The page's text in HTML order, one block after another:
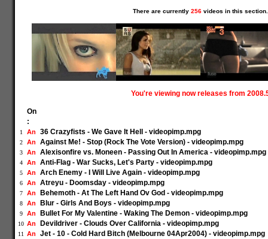
There are currently 256videos in this section.
You're viewing now releases from
On
:
1 An 36 Crazyfists - We Gave It Hell - videopimp.mpg
2 An Against Me! - Stop (Rock The Vote Version) - videopimp.mpg
3 An Alexisonfire vs. Moneen - Passing Out In America - videopimp.mpg
4 An Anti-Flag - War Sucks, Let's Party - videopimp.mpg
5 An Arch Enemy - I Will Live Again - videopimp.mpg
6 An Atreyu - Doomsday - videopimp.mpg
7 An Behemoth - At The Left Hand Ov God - videopimp.mpg
8 An Blur - Girls And Boys - videopimp.mpg
9 An Bullet For My Valentine - Waking The Demon - videopimp.mpg
10 An Devildriver - Clouds Over California - videopimp.mpg
11 An Jet - 10 - Cold Hard Bitch (Melbourne 04Apr2004) - videopimp.mpg